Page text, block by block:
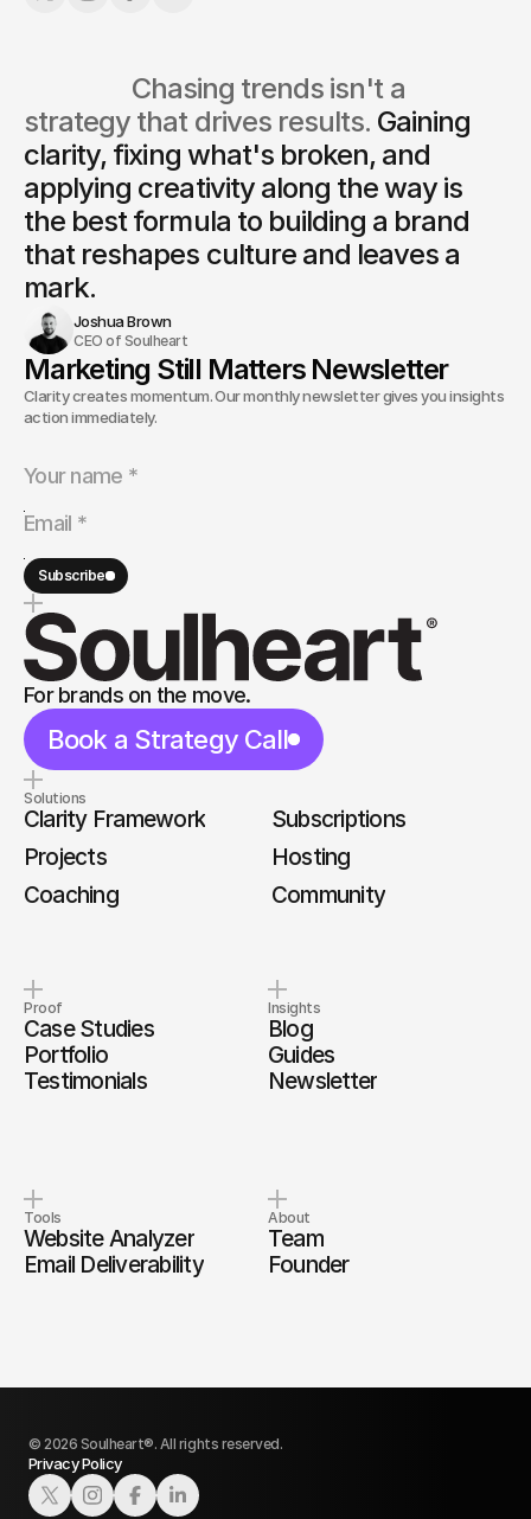
strategy that drives results. Gaining
clarity, fixing what's broken, and
applying creativity along the way is
the best formula to building a brand
that reshapes culture and leaves a
mark.
Joshua Brown
CEO of Soulheart
Marketing Still Matters Newsletter
Clarity creates momentum. Our monthly newsletter gives you insights
action immediately.
Subscribe
For brands on the move.
Book a Strategy Call
Solutions
Clarity Framework
Subscriptions
Projects
Hosting
Coaching
Community
Proof
Case Studies
Portfolio
Testimonials
Insights
Blog
Guides
Newsletter
Tools
Website Analyzer
Email Deliverability
About
Team
Founder
© 2026 Soulheart®. All rights reserved.
Privacy Policy